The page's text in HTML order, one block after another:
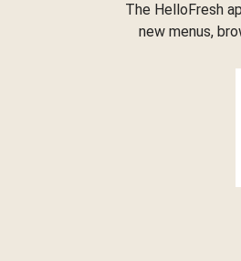
The HelloFresh
new menus,